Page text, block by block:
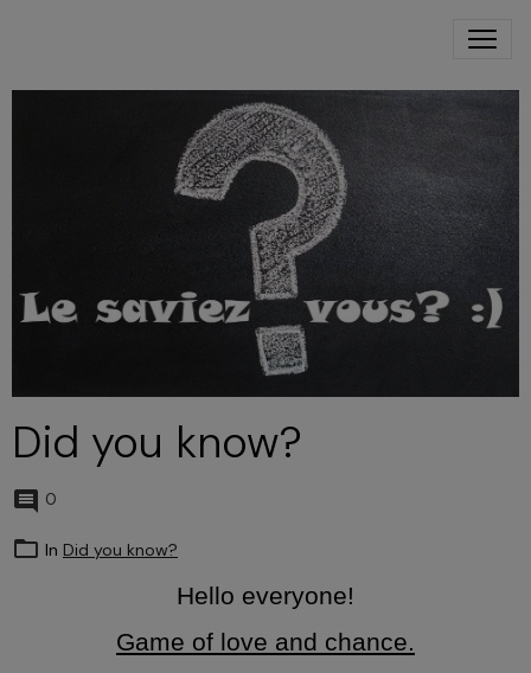
Did you know?
0
In Did you know?
Hello everyone!
Game of love and chance.